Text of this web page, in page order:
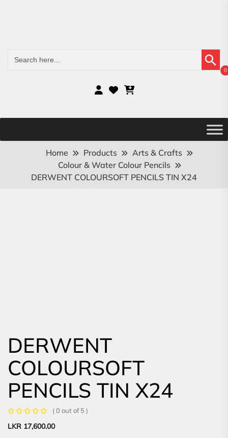
for:
Search Button
0
Home Products
Arts & Crafts
Colour & Water Colour Pencils
DERWENT COLOURSOFT PENCILS TIN X24
DERWENT
COLOURSOFT
PENCILS TIN X24
( 0 out of 5 )
LKR 17,600.00